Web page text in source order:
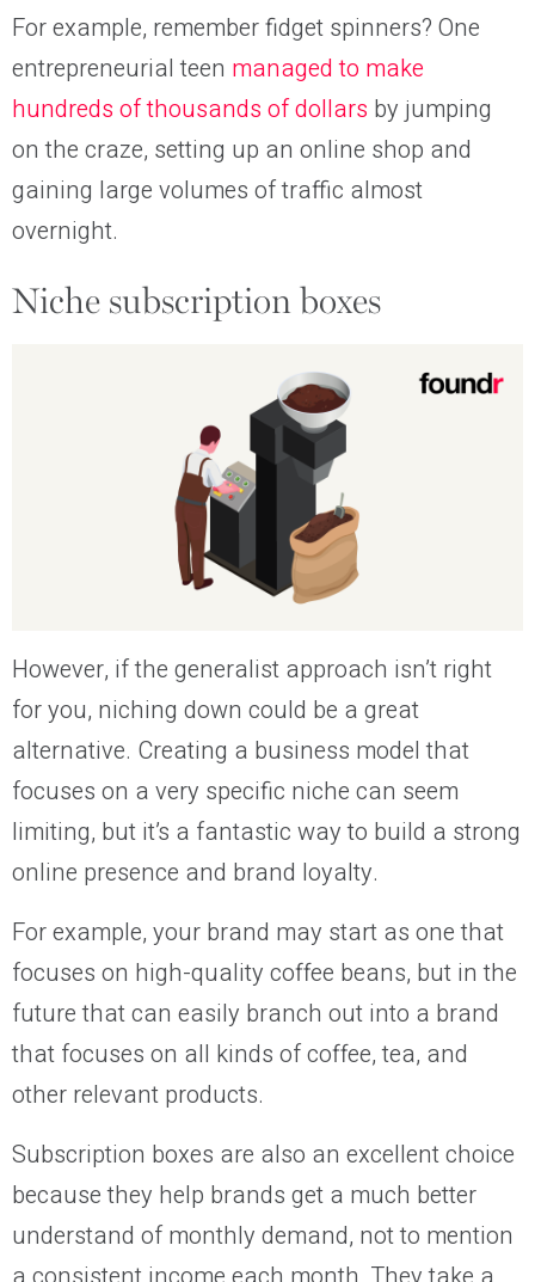
For example, remember fidget spinners? One
entrepreneurial teen managed to make
hundreds of thousands of dollars by jumping
on the craze, setting up an online shop and
gaining large volumes of traffic almost
overnight.
Niche subscription boxes
However, if the generalist approach isn’t right
for you, niching down could be a great
alternative. Creating a business model that
focuses on a very specific niche can seem
limiting, but it’s a fantastic way to build a strong
online presence and brand loyalty.
For example, your brand may start as one that
focuses on high-quality coffee beans, but in the
future that can easily branch out into a brand
that focuses on all kinds of coffee, tea, and
other relevant products.
Subscription boxes are also an excellent choice
because they help brands get a much better
understand of monthly demand, not to mention